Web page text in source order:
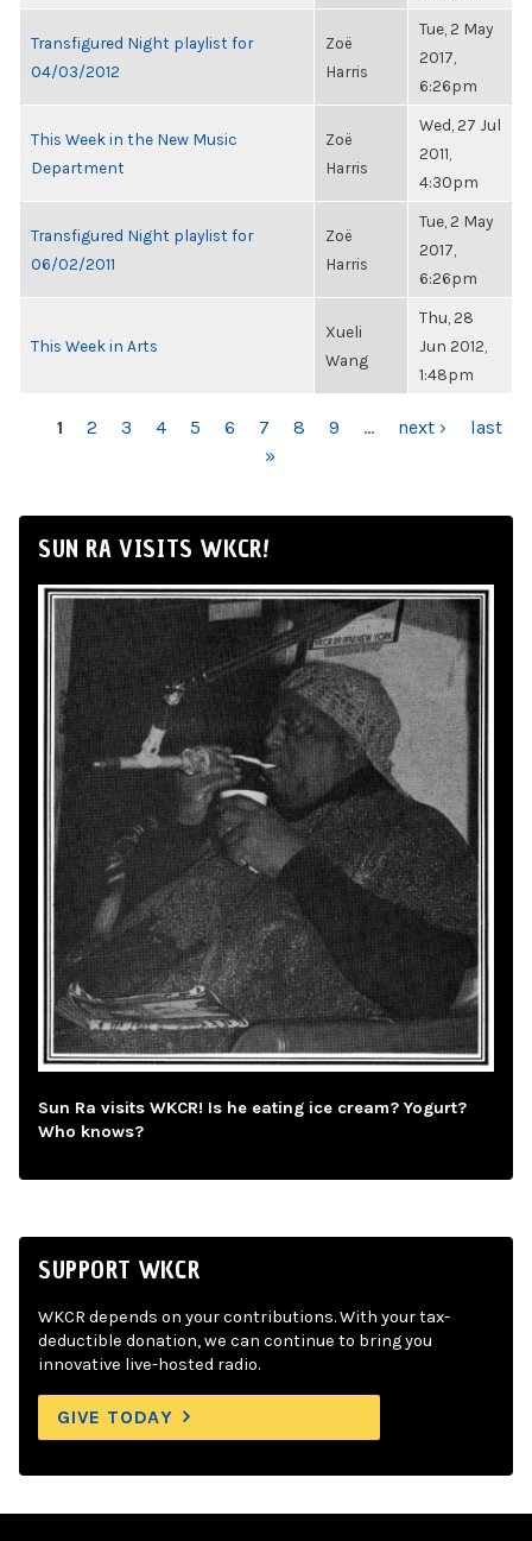
Transfigured Night playlist for
04/03/2012
Zoë
Harris
Tue, 2 May
2017,
6:26pm
This Week in the New Music
Department
Zoë
Harris
Wed, 27 Jul
2011,
4:30pm
Transfigured Night playlist for
06/02/2011
Zoë
Harris
Tue, 2 May
2017,
6:26pm
This Week in Arts
Xueli
Wang
Thu, 28
Jun 2012,
1:48pm
PAGES
1 2 3 4 5 6 7 8 9 … next ›
last
»
SUN RA VISITS WKCR!
Sun Ra visits WKCR! Is he eating ice cream? Yogurt?
Who knows?
SUPPORT WKCR
WKCR depends on your contributions. With your tax-
deductible donation, we can continue to bring you
innovative live-hosted radio.
GIVE TODAY